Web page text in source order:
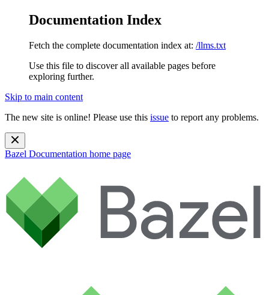
Documentation Index
Fetch the complete documentation index at: /llms.txt
Use this file to discover all available pages before
exploring further.
Skip to main content
The new site is online! Please use this issue to report any problems.
Bazel Documentation home page